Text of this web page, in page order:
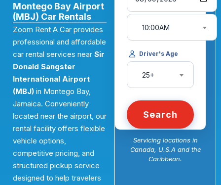
Montego Bay Airport
(MBJ) Car Rentals
Zoom Rent A Car provides
professional and affordable
car rental services near Sir
Donald Sangster
International Airport
(MBJ) in Montego Bay,
Jamaica. Conveniently
located near the airport, our
rental facility offers flexible
vehicle options,
competitive pricing, and
structured pickup service
designed to help travelers
10:00AM
Driver's Age
25+
Search
Servicing locations in
Canada, U.S.A and the
Caribbean.